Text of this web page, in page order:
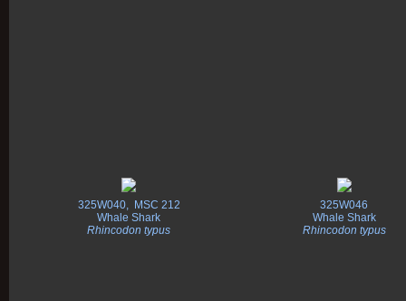
325W040, MSC 212
Whale Shark
Rhincodon typus
325W046
Whale Shark
Rhincodon typus